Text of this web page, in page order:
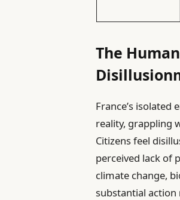
The
France’s
reality, grappling
Citizens feel
perceived lack of
climate change,
substantial